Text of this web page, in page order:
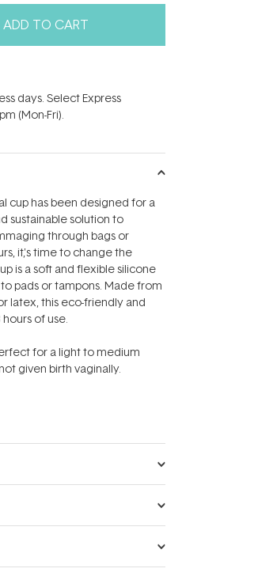
ADD TO CART
days. Select Express
(Mon-Fri).
cup has been designed for a
sustainable solution to
through bags or
it‚'s time to change the
is a soft and flexible silicone
pads or tampons. Made from
latex, this eco-friendly and
of use.
for a light to medium
given birth vaginally.